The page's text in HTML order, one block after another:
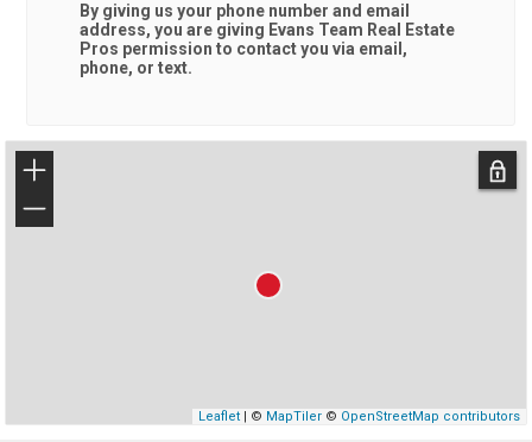
By giving us your phone number and email
address, you are giving Evans Team Real Estate
Pros permission to contact you via email,
phone, or text.
+
−
Leaflet| © MapTiler© OpenStreetMap contributors